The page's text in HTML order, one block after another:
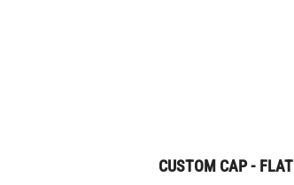
CUSTOM CAP - FLAT